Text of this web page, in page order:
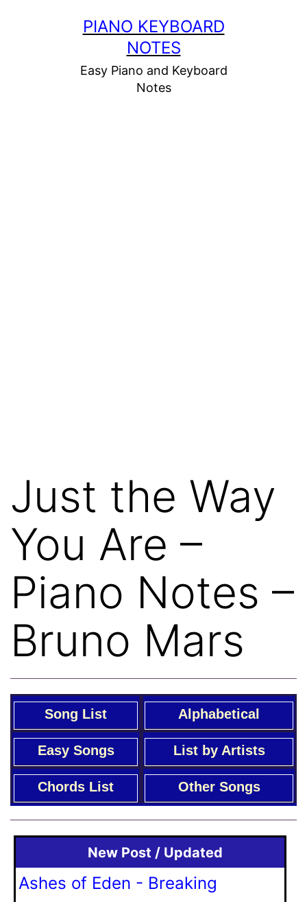
PIANO KEYBOARD
NOTES
Easy Piano and Keyboard
Notes
Just the Way
You Are –
Piano Notes –
Bruno Mars
Song List Alphabetical
Easy Songs List by Artists
Chords List Other Songs
New Post / Updated
Ashes of Eden - Breaking